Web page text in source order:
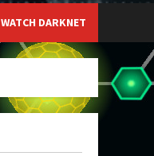
WATCH DARKNET